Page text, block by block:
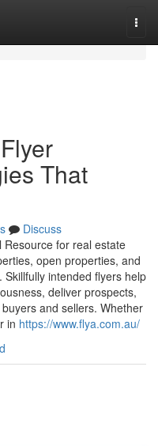
That
Discuss
for real estate
open properties, and
intended flyers help
deliver prospects,
and sellers. Whether
in https://www.flya.com.au/